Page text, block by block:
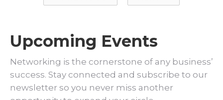
Upcoming Events
Networking is the cornerstone of any business’
success. Stay connected and subscribe to our
newsletter so you never miss another